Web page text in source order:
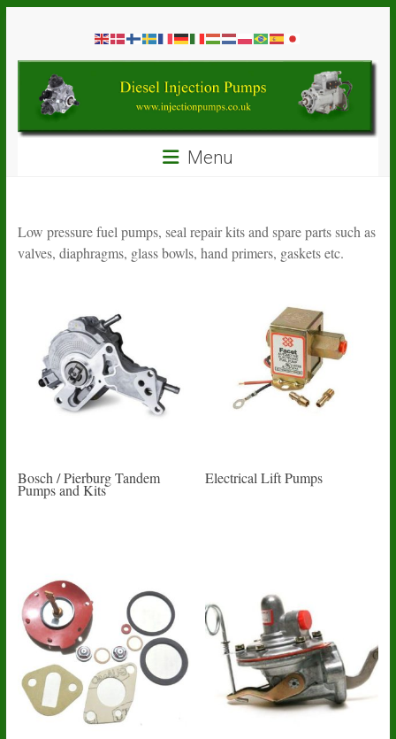
contentDiesel
Injection
Pumps
Spare
Parts
Menu
Low pressure fuel pumps, seal repair kits and spare parts such as
valves, diaphragms, glass bowls, hand primers, gaskets etc.
Bosch / Pierburg Tandem
Pumps and Kits
Electrical Lift Pumps